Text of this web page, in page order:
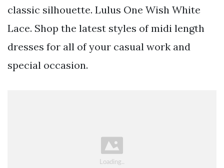
classic silhouette. Lulus One Wish White
Lace. Shop the latest styles of midi length
dresses for all of your casual work and
special occasion.